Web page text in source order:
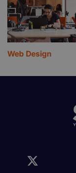
Web Design